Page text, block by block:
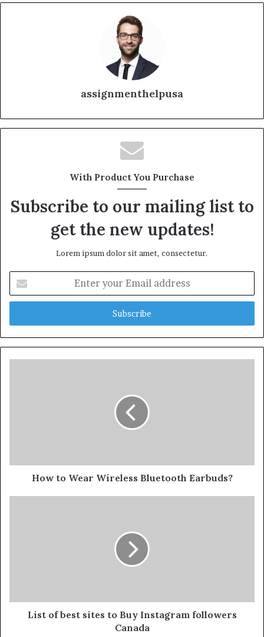
assignmenthelpusa
With Product You Purchase
Subscribe to our mailing list to
get the new updates!
Lorem ipsum dolor sit amet, consectetur.
your
Email
How to Wear Wireless Bluetooth Earbuds?
List of best sites to Buy Instagram followers
Canada